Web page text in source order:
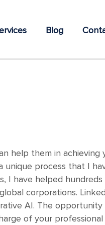
Blog
help them in
unique process that I
I have helped
corporations.
AI. The opportunity
of your